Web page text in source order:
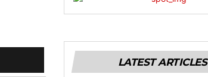
LATEST ARTICLES